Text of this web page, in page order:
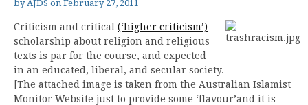
byAJDS on February 27, 2011
Criticism and critical (‘higher criticism’)
scholarship about religion and religious
texts is par for the course, and expected
in an educated, liberal, and secular society.
[The attached image is taken from the Australian Islamist
Monitor Website just to provide some ‘flavour’and it is